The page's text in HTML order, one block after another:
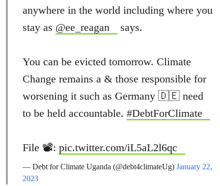
anywhere in the world including where you
stay as @ee_reagan says.
You can be evicted tomorrow. Climate
Change remains a & those responsible for
worsening it such as Germany 🇩🇪 need
to be held accountable. #DebtForClimate
File 📽️: pic.twitter.com/iL5aL2l6qc
— Debt for Climate Uganda (@debt4climateUg) January 22,
2023